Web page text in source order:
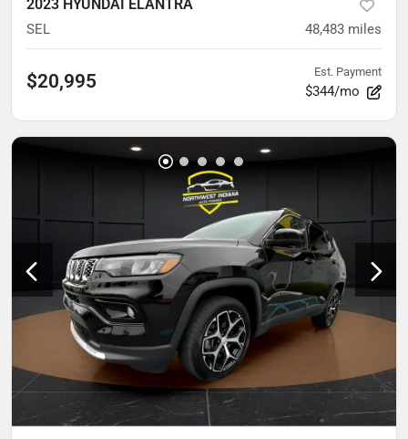
2023 HYUNDAI ELANTRA
SEL 48,483 miles
$20,995 Est. Payment
$344/mo